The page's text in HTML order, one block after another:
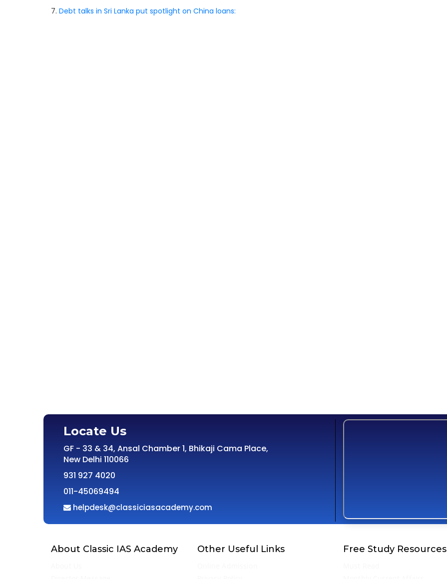
7. Debt talks in Sri Lanka put spotlight on China loans:
Locate Us
GF - 33 & 34, Ansal Chamber 1, Bhikaji Cama Place,
New Delhi 110066
931 927 4020
011-45069494
helpdesk@classiciasacademy.com
About Classic IAS Academy Other Useful Links Free Study Resources